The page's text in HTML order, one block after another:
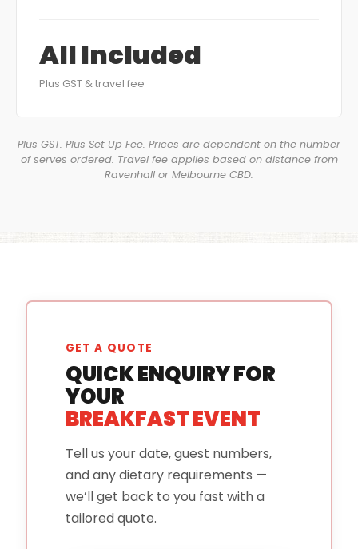
All Included
Plus GST & travel fee
Plus GST. Plus Set Up Fee. Prices are dependent on the number
of serves ordered. Travel fee applies based on distance from
Ravenhall or Melbourne CBD.
GET A QUOTE
QUICK ENQUIRY FOR
YOUR
BREAKFAST EVENT
Tell us your date, guest numbers,
and any dietary requirements —
we’ll get back to you fast with a
tailored quote.